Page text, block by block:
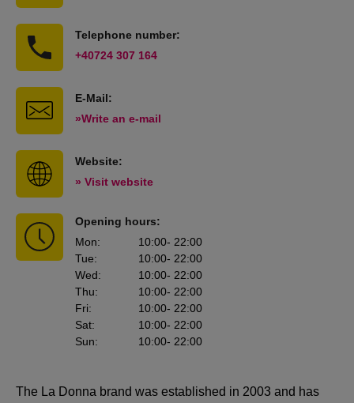
Telephone number:
+40724 307 164
E-Mail:
»Write an e-mail
Website:
» Visit website
Opening hours:
Mon: 10:00- 22:00
Tue: 10:00- 22:00
Wed: 10:00- 22:00
Thu: 10:00- 22:00
Fri: 10:00- 22:00
Sat: 10:00- 22:00
Sun: 10:00- 22:00
The La Donna brand was established in 2003 and has